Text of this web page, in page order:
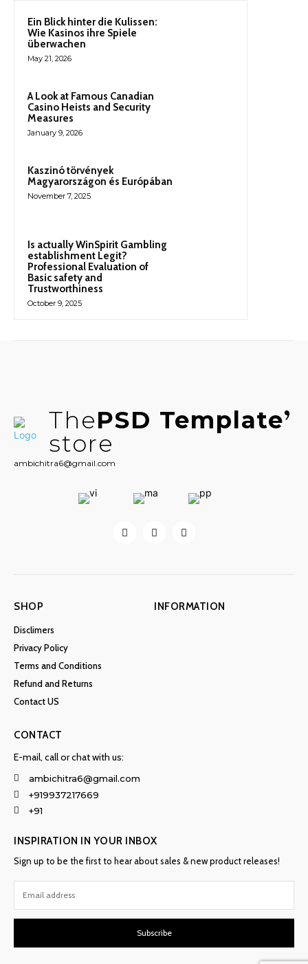
Ein Blick hinter die Kulissen:
Wie Kasinos ihre Spiele
überwachen
May 21, 2026
A Look at Famous Canadian
Casino Heists and Security
Measures
January 9, 2026
Kaszinó törvények
Magyarországon és Európában
November 7, 2025
Is actually WinSpirit Gambling
establishment Legit?
Professional Evaluation of
Basic safety and
Trustworthiness
October 9, 2025
ThePSD Template
store
ambichitra6@gmail.com
SHOP
Disclimers
Privacy Policy
Terms and Conditions
Refund and Returns
Contact US
INFORMATION
CONTACT
E-mail, call or chat with us:
ambichitra6@gmail.com
+919937217669
+91
INSPIRATION IN YOUR INBOX
Sign up to be the first to hear about sales & new product releases!
Subscribe